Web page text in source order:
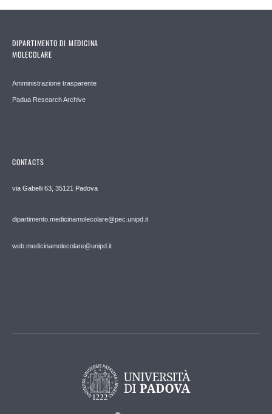
DIPARTIMENTO DI MEDICINA
MOLECOLARE
Amministrazione trasparente
Padua Research Archive
CONTACTS
via Gabelli 63, 35121 Padova
dipartimento.medicinamolecolare@pec.unipd.it
web.medicinamolecolare@unipd.it